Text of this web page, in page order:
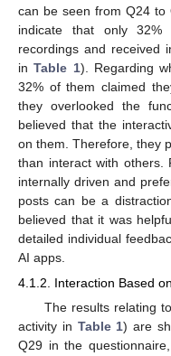
can be seen from Q24 to
indicate that only 32%
recordings and received
inTable 1). Regarding
32% of them claimed
they overlooked the
believed that the
on them. Therefore, they
than interact with others.
internally driven and
posts can be a
believed that it was
detailed individual
AI apps.
4.1.2. Interaction Based
The results relating
activity in Table 1) are
Q29 in the